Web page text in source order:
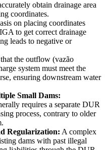
obtain drainage area
coordinates.
on placing coordinates
to get correct drainage
leads to negative or
the outflow (vazão
system must meet the
ensuring downstream water
Small Dams:
requires a separate DUR
process, contrary to older
Regularization: A complex
dams with past illegal